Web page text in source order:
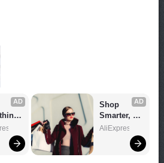
AD AD
Shop
Smarter,
Save
AliExpress